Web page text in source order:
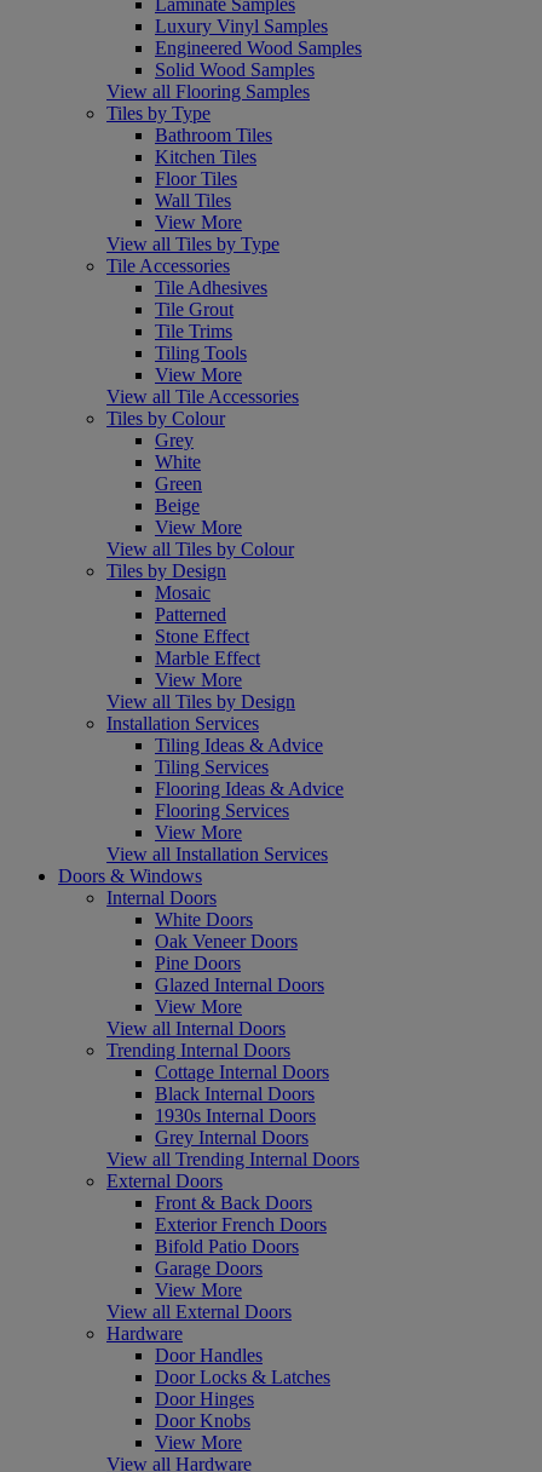
Luxury Vinyl Samples
Engineered Wood Samples
Solid Wood Samples
View all Flooring Samples
Tiles by Type
Bathroom Tiles
Kitchen Tiles
Floor Tiles
Wall Tiles
View More
View all Tiles by Type
Tile Accessories
Tile Adhesives
Tile Grout
Tile Trims
Tiling Tools
View More
View all Tile Accessories
Tiles by Colour
Grey
White
Green
Beige
View More
View all Tiles by Colour
Tiles by Design
Mosaic
Patterned
Stone Effect
Marble Effect
View More
View all Tiles by Design
Installation Services
Tiling Ideas & Advice
Tiling Services
Flooring Ideas & Advice
Flooring Services
View More
View all Installation Services
Doors & Windows
Internal Doors
White Doors
Oak Veneer Doors
Pine Doors
Glazed Internal Doors
View More
View all Internal Doors
Trending Internal Doors
Cottage Internal Doors
Black Internal Doors
1930s Internal Doors
Grey Internal Doors
View all Trending Internal Doors
External Doors
Front & Back Doors
Exterior French Doors
Bifold Patio Doors
Garage Doors
View More
View all External Doors
Hardware
Door Handles
Door Locks & Latches
Door Hinges
Door Knobs
View More
View all Hardware